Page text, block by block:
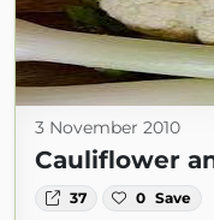
3 November 2010
Cauliflower
37 0 Save